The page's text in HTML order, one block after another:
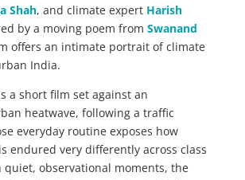
Shah, and climate expert Harish
by a moving poem from Swanand
offers an intimate portrait of climate
India.
a short film set against an
heatwave, following a traffic
everyday routine exposes how
endured very differently across class
quiet, observational moments, the